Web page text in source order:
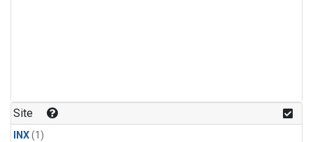
Site
INX(1)